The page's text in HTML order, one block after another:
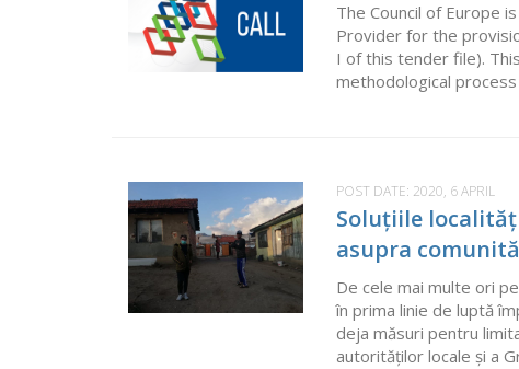
The Council of Europe
Provider for the
I of this tender file).
methodological
POST DATE: 2020, 6 APRIL
Soluțiile
asupra
De cele mai multe ori
în prima linie de luptă
deja măsuri pentru
autorităților locale și a